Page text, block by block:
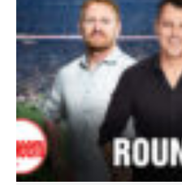
Triple M NRL’s Round 23
Schedule